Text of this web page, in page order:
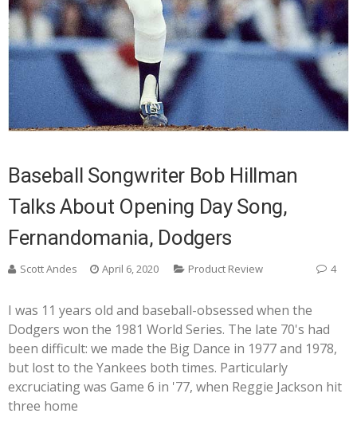
Baseball Songwriter Bob Hillman
Talks About Opening Day Song,
Fernandomania, Dodgers
Scott Andes April 6, 2020 Product Review 4
I was 11 years old and baseball-obsessed when the
Dodgers won the 1981 World Series. The late 70's had
been difficult: we made the Big Dance in 1977 and 1978,
but lost to the Yankees both times. Particularly
excruciating was Game 6 in '77, when Reggie Jackson hit
three home